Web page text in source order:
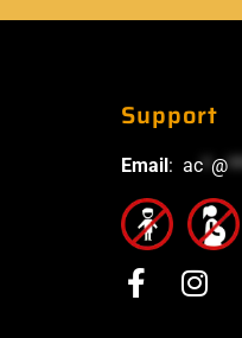
Support
Email : ac @